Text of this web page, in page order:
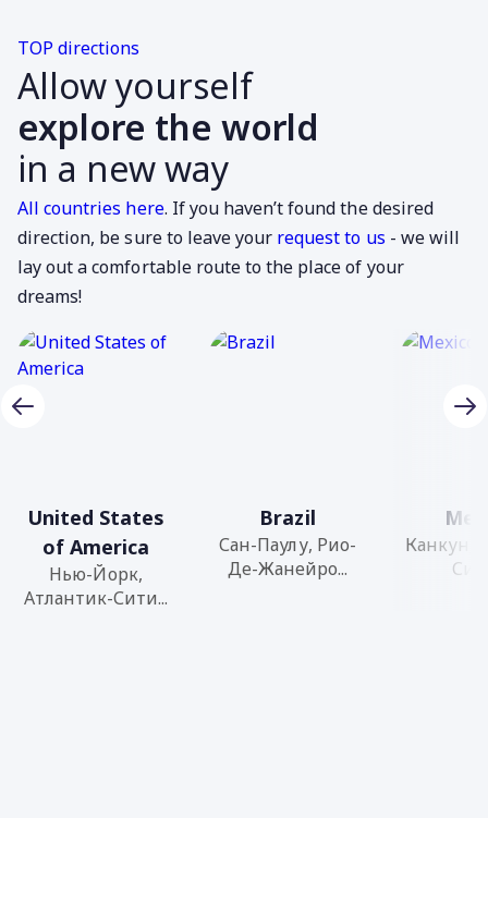
TOP directions
Allow yourself
explore the world
in a new way
All countries here. If you haven’t found the desired
direction, be sure to leave your request to us - we will
lay out a comfortable route to the place of your
dreams!
United States
of America
Нью-Йорк,
Атлантик-Сити...
Brazil
Сан-Паулу, Рио-
Де-Жанейро...
Канкун,